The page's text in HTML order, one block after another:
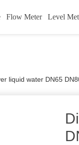
Flow Meter Level
liquid water DN65